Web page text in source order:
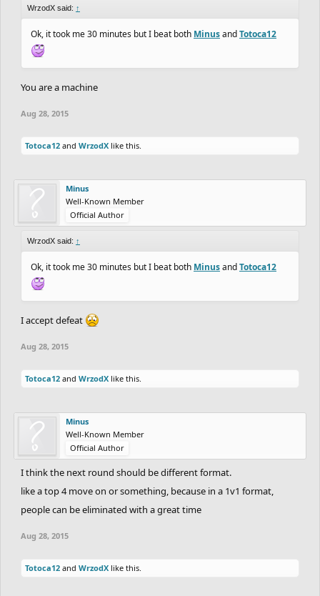
WrzodX said: ↑
Ok, it took me 30 minutes but I beat both MinusandTotoca12
You are a machine
Aug 28, 2015
Totoca12 and WrzodX like this.
Minus
Well-Known Member
Official Author
WrzodX said: ↑
Ok, it took me 30 minutes but I beat both MinusandTotoca12
I accept defeat
Aug 28, 2015
Totoca12 and WrzodX like this.
Minus
Well-Known Member
Official Author
I think the next round should be different format.
like a top 4 move on or something, because in a 1v1 format,
people can be eliminated with a great time
Aug 28, 2015
Totoca12 and WrzodX like this.